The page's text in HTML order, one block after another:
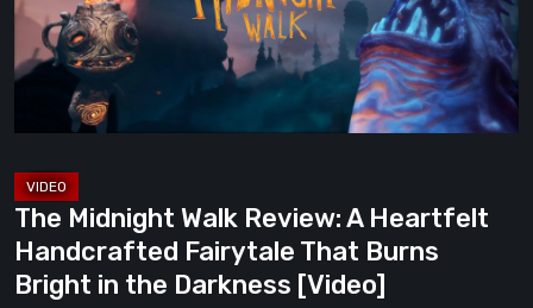
Heartfelt
Handcrafted
Fairytale
That
Bright
in
the
Darkness
The Midnight Walk Review: A Heartfelt
Handcrafted Fairytale That Burns
Bright in the Darkness [Video]